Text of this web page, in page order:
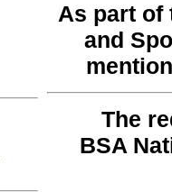
As part of
and
The
BSA